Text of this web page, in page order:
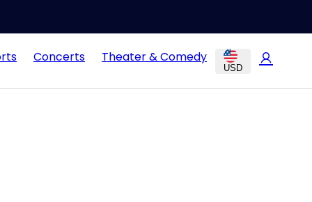
Concerts Theater & Comedy
USD